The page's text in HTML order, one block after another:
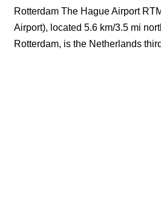
Rotterdam The Hague Airport
Airport), located 5.6 km/3.5 mi
Rotterdam, is the Netherlands